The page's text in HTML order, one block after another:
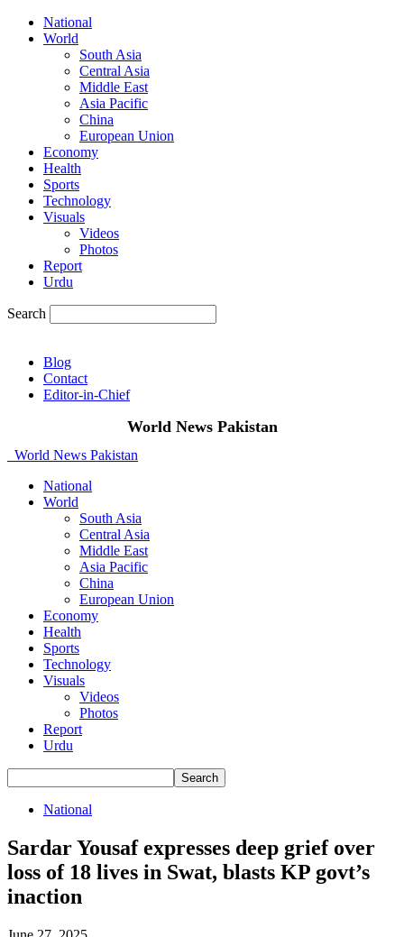
National
World
South Asia
Central Asia
Middle East
Asia Pacific
China
European Union
Economy
Health
Sports
Technology
Visuals
Videos
Photos
Report
Urdu
Search
Blog
Contact
Editor-in-Chief
World News Pakistan
World News Pakistan
National
World
South Asia
Central Asia
Middle East
Asia Pacific
China
European Union
Economy
Health
Sports
Technology
Visuals
Videos
Photos
Report
Urdu
National
Sardar Yousaf expresses deep grief over
loss of 18 lives in Swat, blasts KP govt’s
inaction